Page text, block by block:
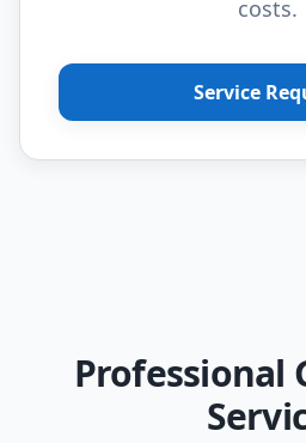
costs.
Service
Professional